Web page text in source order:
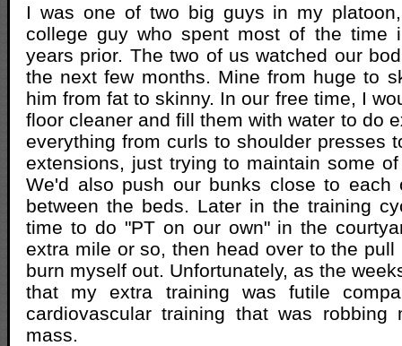
I was one of two big guys in my
college guy who spent most of the time
years prior. The two of us watched our
the next few months. Mine from huge to
him from fat to skinny. In our free time, I
floor cleaner and fill them with water to do
everything from curls to shoulder presses
extensions, just trying to maintain some
We'd also push our bunks close to each
between the beds. Later in the training
time to do "PT on our own" in the
extra mile or so, then head over to the
burn myself out. Unfortunately, as the
that my extra training was futile
cardiovascular training that was
mass.